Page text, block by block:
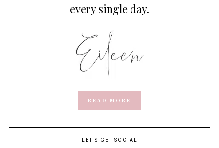
every single day.
READ MORE
LET'S GET SOCIAL